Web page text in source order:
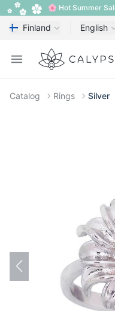
🌸 Hot Summer
Finland English
Open menu
Calypso
Catalog Rings Silver